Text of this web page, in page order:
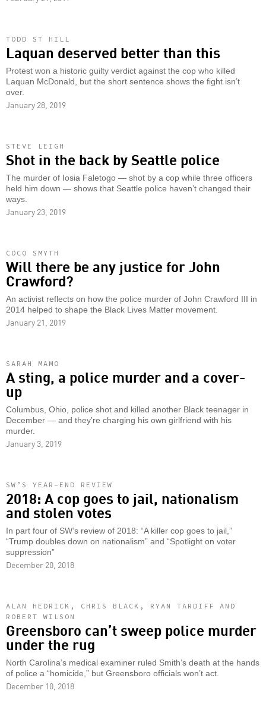
TODD ST HILL
Laquan deserved better than this
Protest won a historic guilty verdict against the cop who killed
Laquan McDonald, but the short sentence shows the fight isn’t
over.
January 28, 2019
STEVE LEIGH
Shot in the back by Seattle police
The murder of Iosia Faletogo — shot by a cop while three officers
held him down — shows that Seattle police haven’t changed their
ways.
January 23, 2019
COCO SMYTH
Will there be any justice for John
Crawford?
An activist reflects on how the police murder of John Crawford III in
2014 helped to shape the Black Lives Matter movement.
January 21, 2019
SARAH MAMO
A sting, a police murder and a cover-
up
Columbus, Ohio, police shot and killed another Black teenager in
December — and they’re charging his own girlfriend with his
murder.
January 3, 2019
SW’S YEAR-END REVIEW
2018: A cop goes to jail, nationalism
and stolen votes
In part four of SW’s review of 2018: “A killer cop goes to jail,”
“Trump doubles down on nationalism” and “Spotlight on voter
suppression”
December 20, 2018
ALAN HEDRICK, CHRIS BLACK, RYAN TARDIFF AND
ROBERT WILSON
Greensboro can’t sweep police murder
under the rug
North Carolina’s medical examiner ruled Smith’s death at the hands
of police a “homicide,” but Greensboro officials won’t act.
December 10, 2018